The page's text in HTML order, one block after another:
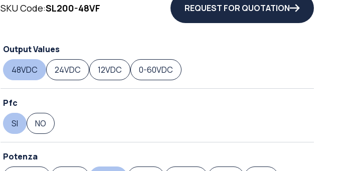
SKU Code:SL200-48VF REQUEST FOR QUOTATION
Output Values
48VDC
24VDC 12VDC 0-60VDC
Pfc
SI
NO
Potenza